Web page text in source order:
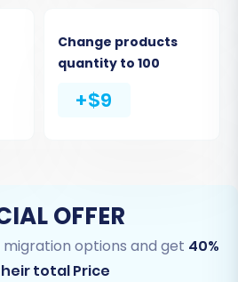
Change products
quantity to 100
+$9
OFFER
options and get 40%
total Price